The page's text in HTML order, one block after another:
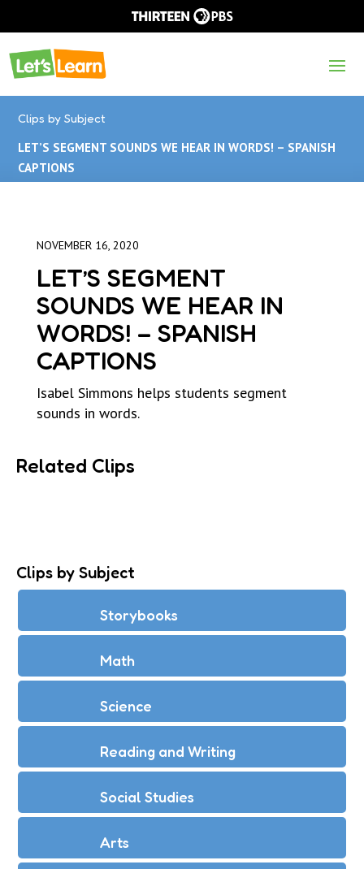
Clips by Subject
LET’S SEGMENT SOUNDS WE HEAR IN WORDS! – SPANISH
CAPTIONS
NOVEMBER 16, 2020
LET’S SEGMENT
SOUNDS WE HEAR IN
WORDS! – SPANISH
CAPTIONS
Isabel Simmons helps students segment
sounds in words.
Related Clips
Clips by Subject
Storybooks
Math
Science
Reading and Writing
Social Studies
Arts